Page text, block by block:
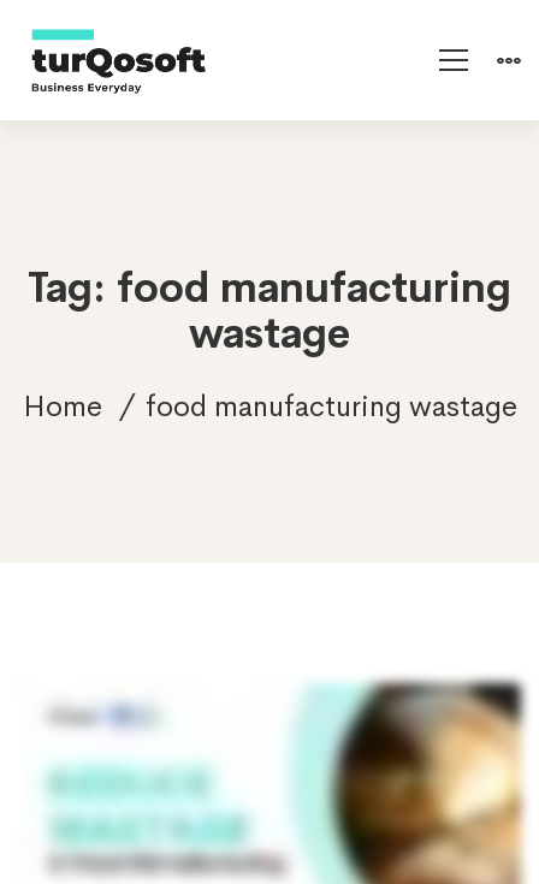
Tag: food manufacturing
wastage
Home food manufacturing wastage